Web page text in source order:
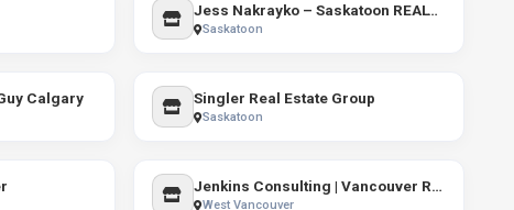
Jess Nakrayko – Saskatoon REALTOR® | Real Estate Services
Saskatoon
Calgary Singler Real Estate Group
Saskatoon
Jenkins Consulting | Vancouver Real Estate Coach
West Vancouver